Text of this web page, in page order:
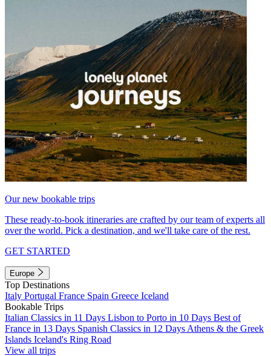
Our new bookable trips
These ready-to-book itineraries are crafted by our team of experts all
over the world. Pick a destination, and we'll take care of the rest.
GET STARTED
Europe
Top Destinations
Italy Portugal France Spain Greece Iceland
Bookable Trips
Italian Classics in 11 Days Lisbon to Porto in 10 Days Best of
France in 13 Days Spanish Classics in 12 Days Athens & the Greek
Islands Iceland's Ring Road
View all trips